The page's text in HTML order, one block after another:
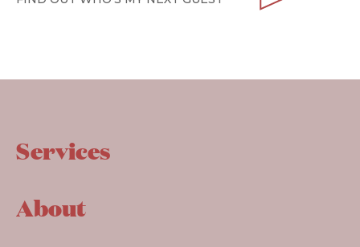
Services
About